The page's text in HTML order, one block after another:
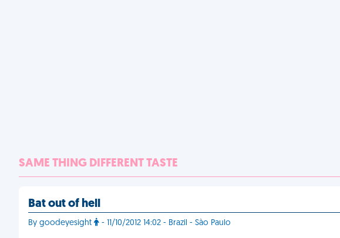
SAME THING DIFFERENT TASTE
Bat out of hell
By goodeyesight - 11/10/2012 14:02 - Brazil - Sào Paulo